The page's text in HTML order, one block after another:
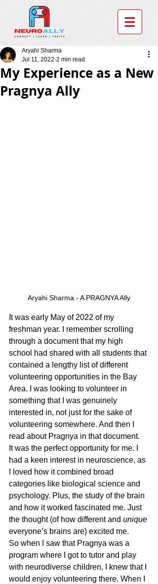
My Experience as a New
Pragnya Ally
Aryahi Sharma
Jul 11, 2022 2 min read
Aryahi Sharma - A PRAGNYA Ally
It was early May of 2022 of my
freshman year. I remember scrolling
through a document that my high
school had shared with all students that
contained a lengthy list of different
volunteering opportunities in the Bay
Area. I was looking to volunteer in
something that I was genuinely
interested in, not just for the sake of
volunteering somewhere. And then I
read about Pragnya in that document.
It was the perfect opportunity for me. I
had a keen interest in neuroscience, as
I loved how it combined broad
categories like biological science and
psychology. Plus, the study of the brain
and how it worked fascinated me. Just
the thought (of how different and unique
everyone’s brains are) excited me.
So when I saw that Pragnya was a
program where I got to tutor and play
with neurodiverse children, I knew that I
would enjoy volunteering there. When I